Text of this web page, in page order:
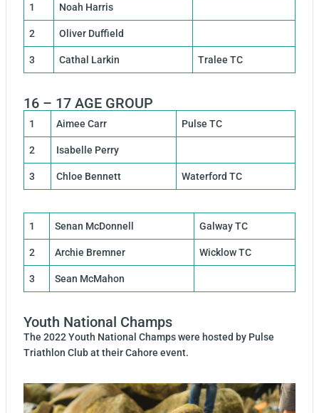
1 Noah Harris
2 Oliver Duffield
3 Cathal Larkin Tralee TC
16 – 17 AGE GROUP
1 Aimee Carr Pulse TC
2 Isabelle Perry
3 Chloe Bennett Waterford TC
1 Senan McDonnell Galway TC
2 Archie Bremner Wicklow TC
3 Sean McMahon
Youth National Champs
The 2022 Youth National Champs were hosted by Pulse
Triathlon Club at their Cahore event.